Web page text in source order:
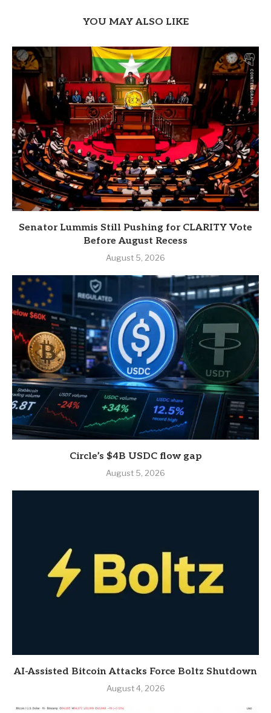
YOU MAY ALSO LIKE
Senator Lummis Still Pushing for CLARITY Vote
Before August Recess
August 5, 2026
Circle’s $4B USDC flow gap
August 5, 2026
AI-Assisted Bitcoin Attacks Force Boltz Shutdown
August 4, 2026